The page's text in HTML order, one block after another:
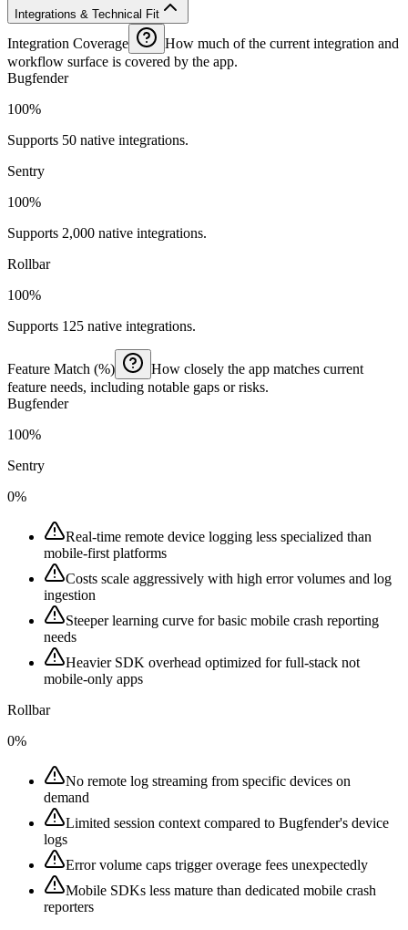
Integrations & Technical Fit
Integration Coverage
How much of the current integration and
workflow surface is covered by the app.
Bugfender
100%
Supports 50 native integrations.
Sentry
100%
Supports 2,000 native integrations.
Rollbar
100%
Supports 125 native integrations.
Feature Match (%)
How closely the app matches current
feature needs, including notable gaps or risks.
Bugfender
100%
Sentry
0%
Real-time remote device logging less specialized than
mobile-first platforms
Costs scale aggressively with high error volumes and log
ingestion
Steeper learning curve for basic mobile crash reporting
needs
Heavier SDK overhead optimized for full-stack not
mobile-only apps
Rollbar
0%
No remote log streaming from specific devices on
demand
Limited session context compared to Bugfender's device
logs
Error volume caps trigger overage fees unexpectedly
Mobile SDKs less mature than dedicated mobile crash
reporters